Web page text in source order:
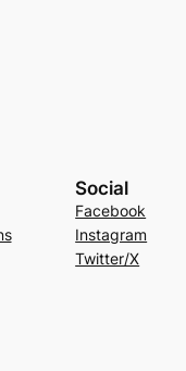
Social
Facebook
Instagram
Twitter/X